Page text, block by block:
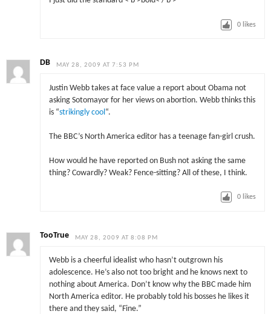
0 likes
DB MAY 28, 2009 AT 7:53 PM
Justin Webb takes at face value a report about Obama not
asking Sotomayor for her views on abortion. Webb thinks this
is “strikingly cool “.
The BBC’s North America editor has a teenage fan-girl crush.
How would he have reported on Bush not asking the same
thing? Cowardly? Weak? Fence-sitting? All of these, I think.
0 likes
TooTrue MAY 28, 2009 AT 8:08 PM
Webb is a cheerful idealist who hasn’t outgrown his
adolescence. He’s also not too bright and he knows next to
nothing about America. Don’t know why the BBC made him
North America editor. He probably told his bosses he likes it
there and they said, “Fine.”